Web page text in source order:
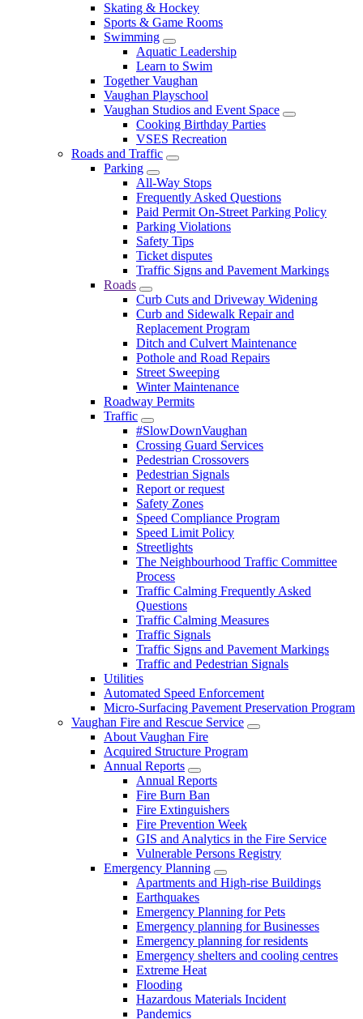
Skating & Hockey
Sports & Game Rooms
Swimming
Aquatic Leadership
Learn to Swim
Together Vaughan
Vaughan Playschool
Vaughan Studios and Event Space
Cooking Birthday Parties
VSES Recreation
Roads and Traffic
Parking
All-Way Stops
Frequently Asked Questions
Paid Permit On-Street Parking Policy
Parking Violations
Safety Tips
Ticket disputes
Traffic Signs and Pavement Markings
Roads
Curb Cuts and Driveway Widening
Curb and Sidewalk Repair and
Replacement Program
Ditch and Culvert Maintenance
Pothole and Road Repairs
Street Sweeping
Winter Maintenance
Roadway Permits
Traffic
#SlowDownVaughan
Crossing Guard Services
Pedestrian Crossovers
Pedestrian Signals
Report or request
Safety Zones
Speed Compliance Program
Speed Limit Policy
Streetlights
The Neighbourhood Traffic Committee
Process
Traffic Calming Frequently Asked
Questions
Traffic Calming Measures
Traffic Signals
Traffic Signs and Pavement Markings
Traffic and Pedestrian Signals
Utilities
Automated Speed Enforcement
Micro-Surfacing Pavement Preservation Program
Vaughan Fire and Rescue Service
About Vaughan Fire
Acquired Structure Program
Annual Reports
Annual Reports
Fire Burn Ban
Fire Extinguishers
Fire Prevention Week
GIS and Analytics in the Fire Service
Vulnerable Persons Registry
Emergency Planning
Apartments and High-rise Buildings
Earthquakes
Emergency Planning for Pets
Emergency planning for Businesses
Emergency planning for residents
Emergency shelters and cooling centres
Extreme Heat
Flooding
Hazardous Materials Incident
Pandemics